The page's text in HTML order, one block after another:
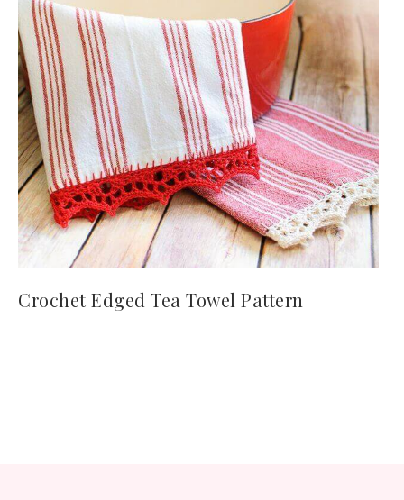
Crochet Edged Tea Towel Pattern